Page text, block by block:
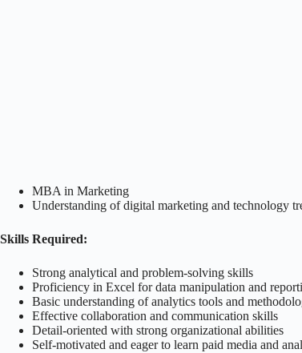
MBA in Marketing
Understanding of digital marketing and technology
Skills Required:
Strong analytical and problem-solving skills
Proficiency in Excel for data manipulation and
Basic understanding of analytics tools and
Effective collaboration and communication skills
Detail-oriented with strong organizational abilities
Self-motivated and eager to learn paid media and